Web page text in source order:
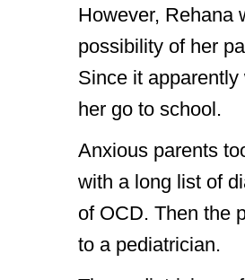
However, Rehana
possibility of her
Since it
her go to school.
Anxious parents
with a long list of
of OCD. Then the
to a pediatrician.